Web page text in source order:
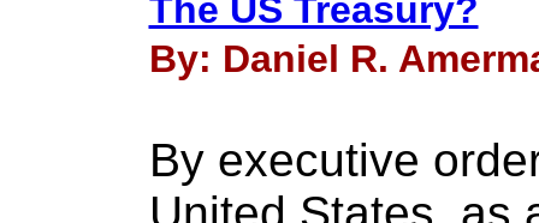
The US Treasury?
By: Daniel R.
By executive